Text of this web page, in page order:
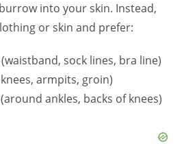
into your skin. Instead,
or skin and prefer:
sock lines, bra line)
armpits, groin)
ankles, backs of knees)